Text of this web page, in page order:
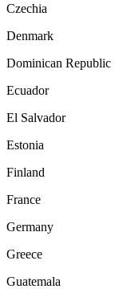
Czechia
Denmark
Dominican Republic
Ecuador
El Salvador
Estonia
Finland
France
Germany
Greece
Guatemala